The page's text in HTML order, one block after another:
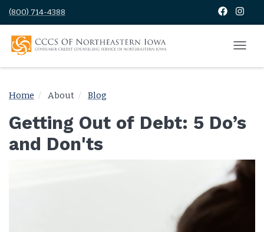
(800) 714-4388
Home About Blog
Getting Out of Debt: 5 Do’s
and Don'ts